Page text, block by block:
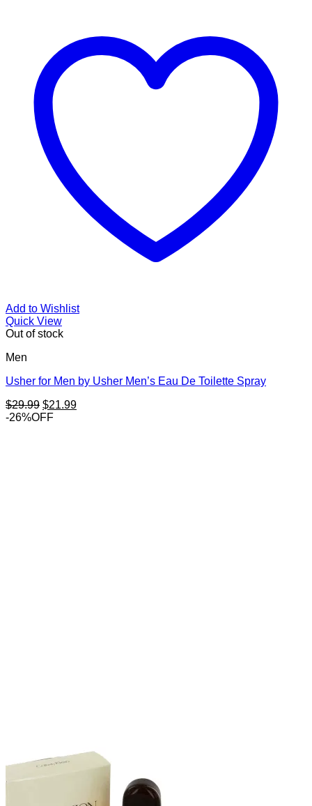
Add to Wishlist
Quick View
Out of stock
Men
Usher for Men by Usher Men’s Eau De Toilette Spray
$29.99 Original
price
$21.99Current
-26%OFF